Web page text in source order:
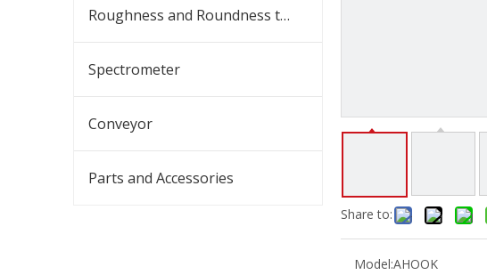
Roughness and Roundness tester
Spectrometer
Conveyor
Parts and Accessories
Share to:
Model:AHOOK